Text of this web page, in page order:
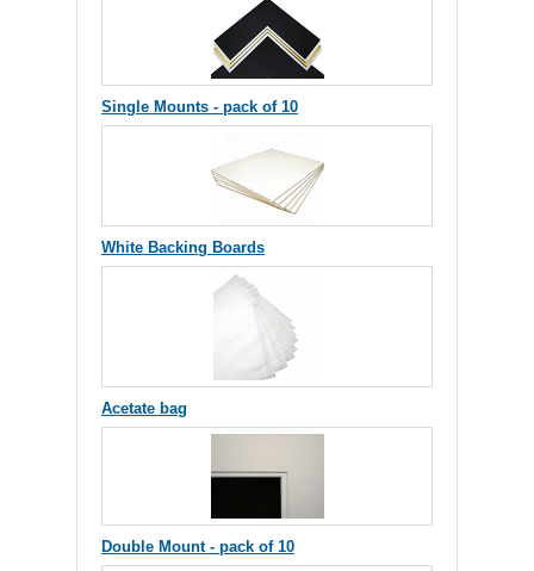
Single Mounts - pack of 10
White Backing Boards
Acetate bag
Double Mount - pack of 10